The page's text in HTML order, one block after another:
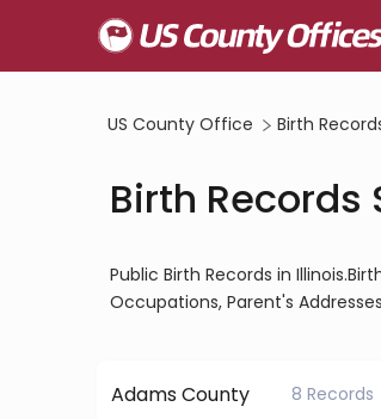
US County Office Birth
Birth Records
Public Birth Records in
Occupations, Parent's
Adams County 8 Records